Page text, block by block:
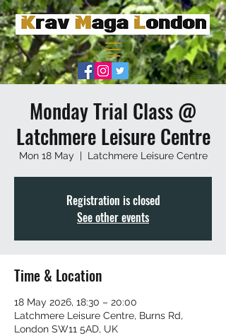
Monday Trial Class @
Latchmere Leisure Centre
Mon 18 May
  |
Latchmere Leisure Centre
Registration is closed
See other events
Time & Location
18 May 2026, 18:30 – 20:00
Latchmere Leisure Centre, Burns Rd,
London SW11 5AD, UK